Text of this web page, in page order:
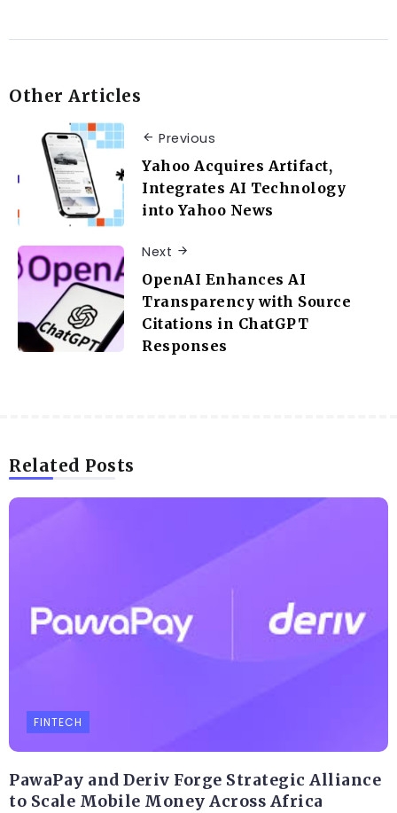
Other Articles
Previous
Yahoo Acquires Artifact,
Integrates AI Technology
into Yahoo News
Next
OpenAI Enhances AI
Transparency with Source
Citations in ChatGPT
Responses
Related Posts
FINTECH
PawaPay and Deriv Forge Strategic Alliance
to Scale Mobile Money Across Africa